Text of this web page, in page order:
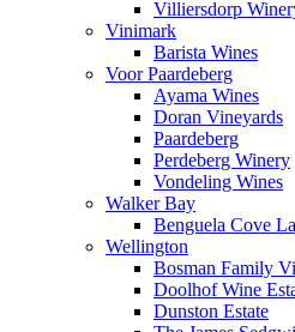
Villiersdorp
Vinimark
Barista Wines
Voor Paardeberg
Ayama Wines
Doran Vineyards
Paardeberg
Perdeberg Winery
Vondeling Wines
Walker Bay
Benguela Cove
Wellington
Bosman Family
Doolhof Wine
Dunston Estate